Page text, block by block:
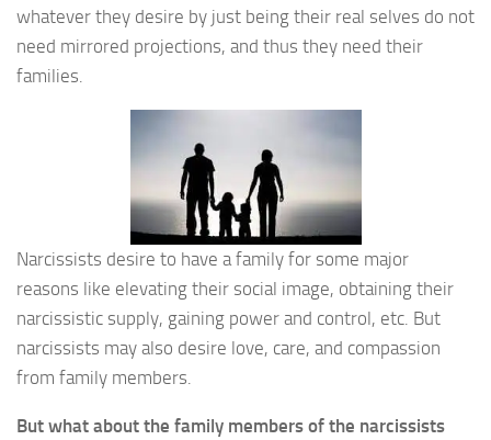
whatever they desire by just being their real selves do not
need mirrored projections, and thus they need their
families.
Narcissists desire to have a family for some major
reasons like elevating their social image, obtaining their
narcissistic supply, gaining power and control, etc. But
narcissists may also desire love, care, and compassion
from family members.
But what about the family members of the narcissists